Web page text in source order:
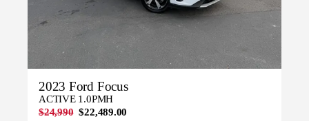
2023 Ford Focus
ACTIVE 1.0PMH
$24,990 $22,489.00